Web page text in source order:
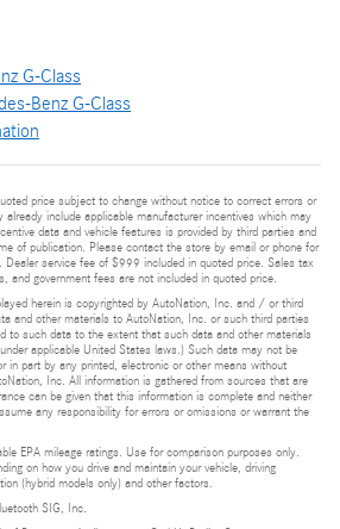
G-Class
Benz G-Class
price subject to change without notice to correct errors or
include applicable manufacturer incentives which may
data and vehicle features is provided by third parties and
of publication. Please contact the store by email or phone for
Dealer service fee of $999 included in quoted price. Sales tax
and government fees are not included in quoted price.
herein is copyrighted by AutoNation, Inc. and / or third
and other materials to AutoNation, Inc. or such third parties
to such data to the extent that such data and other materials
applicable United States laws.) Such data may not be
in part by any printed, electronic or other means without
Inc. All information is gathered from sources that are
can be given that this information is complete and neither
any responsibility for errors or omissions or warrant the
EPA mileage ratings. Use for comparison purposes only.
on how you drive and maintain your vehicle, driving
(hybrid models only) and other factors.
SIG, Inc.